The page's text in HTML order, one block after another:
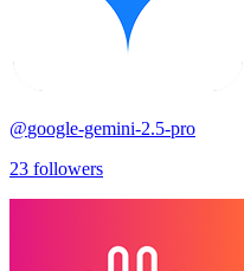
@google-gemini-2.5-pro
23 followers